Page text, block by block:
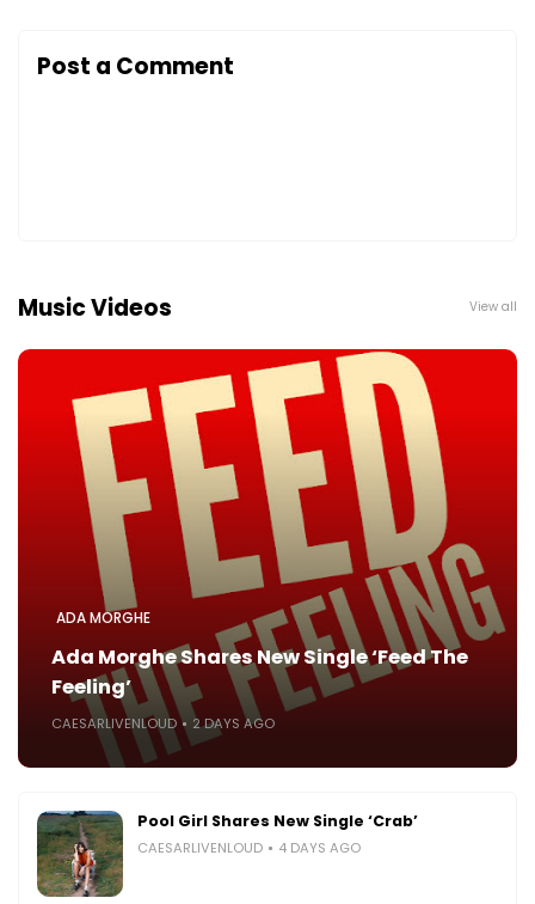
Post a Comment
Music Videos View all
ADA MORGHE
Ada Morghe Shares New Single ‘Feed The
Feeling’
CAESARLIVENLOUD 2 DAYS AGO
Pool Girl Shares New Single ‘Crab’
CAESARLIVENLOUD 4 DAYS AGO